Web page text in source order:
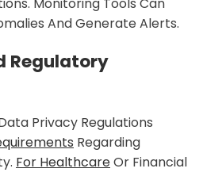
And Generate Alerts.
Regulatory
Privacy Regulations
Regarding
For HealthcareOr Financial